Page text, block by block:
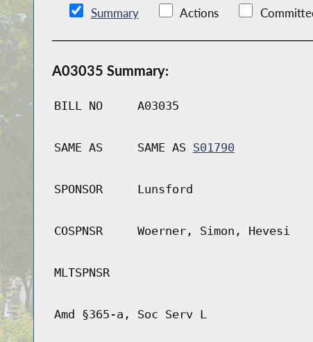
Summary Actions
A03035 Summary:
BILL NO A03035
SAME AS SAME AS S01790
SPONSOR Lunsford
COSPNSR Woerner, Simon, Hevesi
MLTSPNSR
Amd §365-a, Soc Serv L